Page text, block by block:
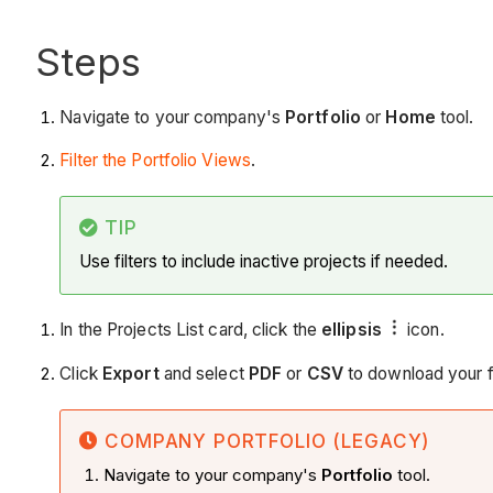
Steps
Navigate to your company's Portfolio or Home tool.
Filter the Portfolio Views.
TIP
Use filters to include inactive projects if needed.
In the Projects List card, click the ellipsis icon.
Click Exportand select PDF or CSV to download your
COMPANY PORTFOLIO (LEGACY)
Navigate to your company's Portfolio tool.